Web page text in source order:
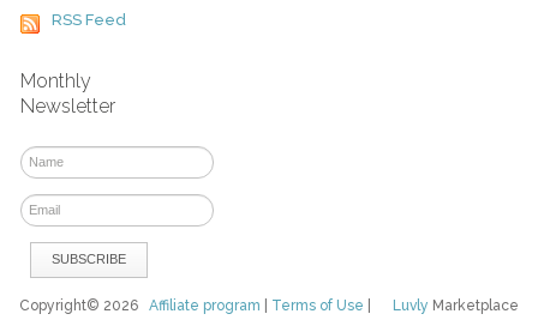
RSS Feed
Monthly
Newsletter
Luvly Marketplace
Copyright© 2026Affiliate program Terms of Use